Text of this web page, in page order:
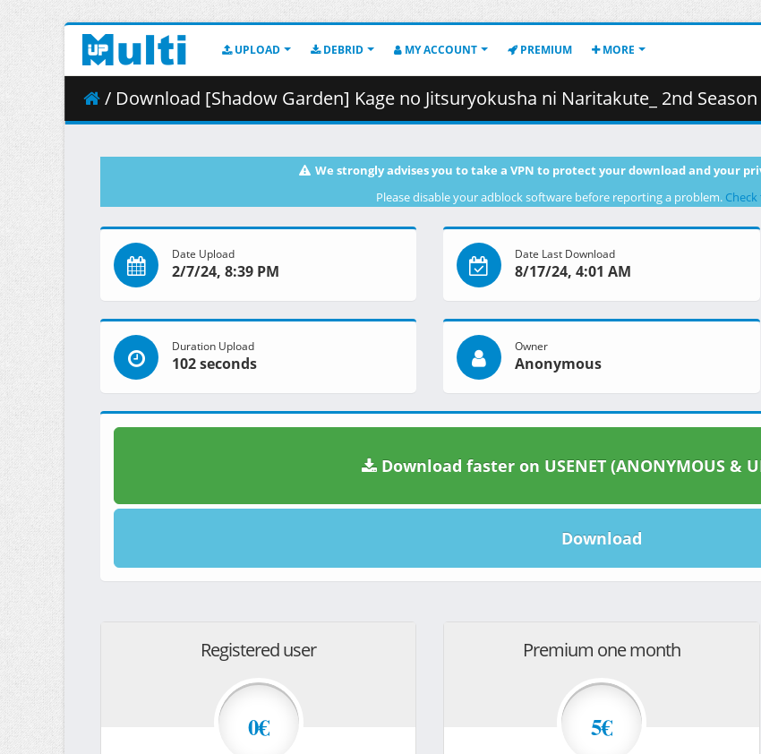
UPLOAD DEBRID MY ACCOUNT PREMIUM MORE
/ Download [Shadow Garden] Kage no Jitsuryokusha ni Naritakute_ 2nd Season - 01 [C2840BEB] [BDRip 1080p HEVC
We strongly advises you to take a VPN to protect your download and your
Please disable your adblock software before reporting a problem.
Date Upload
2/7/24, 8:39 PM
Date Last Download
8/17/24, 4:01 AM
Duration Upload
102 seconds
Owner
Anonymous
Download faster on USENET (ANONYMOUS &
Download
Registered user
0€
Premium one month
5€